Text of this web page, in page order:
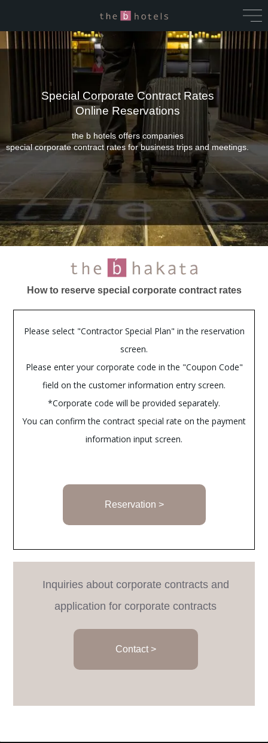
Special Corporate Contract Rates
Online Reservations
the b hotels offers companies
special corporate contract rates for business trips and meetings.
How to reserve special corporate contract rates
Please select "Contractor Special Plan" in the reservation
screen.
Please enter your corporate code in the "Coupon Code"
field on the customer information entry screen.
*Corporate code will be provided separately.
You can confirm the contract special rate on the payment
information input screen.
Reservation >
Inquiries about corporate contracts and
application for corporate contracts
Contact >